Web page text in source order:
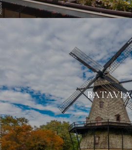
BATAVIA